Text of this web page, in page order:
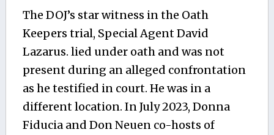
The DOJ’s star witness in the Oath
Keepers trial, Special Agent David
Lazarus. lied under oath and was not
present during an alleged confrontation
as he testified in court. He was in a
different location. In July 2023, Donna
Fiducia and Don Neuen co-hosts of